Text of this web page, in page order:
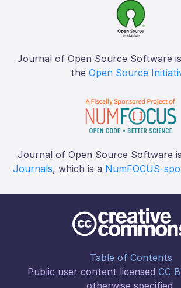
Journal of Open Source Software
the Open Source
Journal of Open Source Software
Journals, which is a NumFOCUS-
Table of Contents
Public user content licensed CC
otherwise specified.